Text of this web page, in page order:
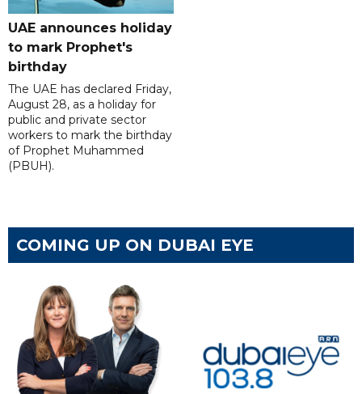
UAE announces holiday
to mark Prophet's
birthday
The UAE has declared Friday,
August 28, as a holiday for
public and private sector
workers to mark the birthday
of Prophet Muhammed
(PBUH).
COMING UP ON DUBAI EYE